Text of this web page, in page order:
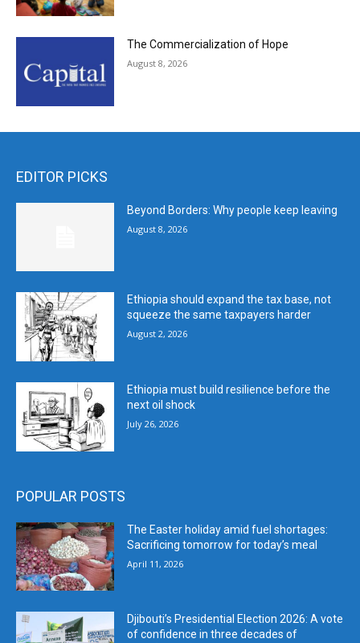
The Commercialization of Hope
August 8, 2026
EDITOR PICKS
Beyond Borders: Why people keep leaving
August 8, 2026
Ethiopia should expand the tax base, not
squeeze the same taxpayers harder
August 2, 2026
Ethiopia must build resilience before the
next oil shock
July 26, 2026
POPULAR POSTS
The Easter holiday amid fuel shortages:
Sacrificing tomorrow for today’s meal
April 11, 2026
Djibouti’s Presidential Election 2026: A vote
of confidence in three decades of